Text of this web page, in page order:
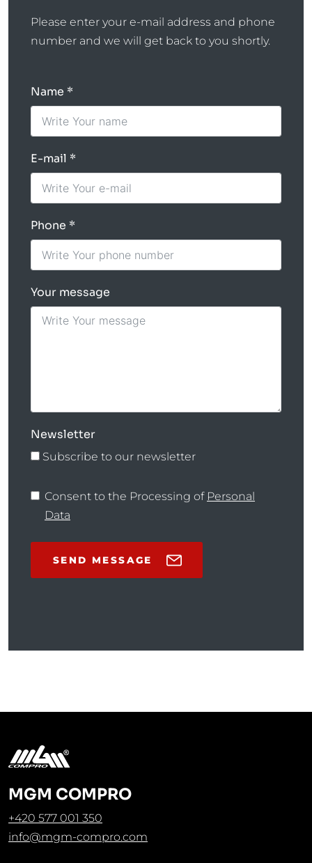
Please enter your e-mail address and phone
number and we will get back to you shortly.
Name
E-mail
Phone
Your message
Newsletter
Subscribe to our newsletter
Consent to the Processing of Personal
Data
SEND MESSAGE
MGM COMPRO
+420 577 001 350
info@mgm-compro.com